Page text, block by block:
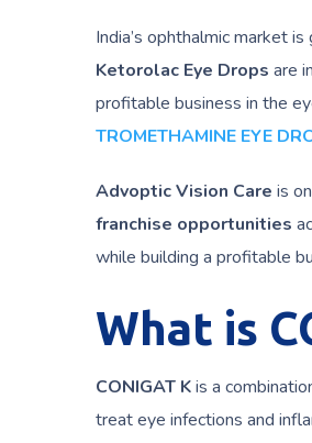
India’s ophthalmic market
Ketorolac Eye Drops are
profitable business in the
TROMETHAMINE EYE
Advoptic Vision Care is
franchise opportunities
while building a profitable
What is
CONIGAT Kis a
treat eye infections and